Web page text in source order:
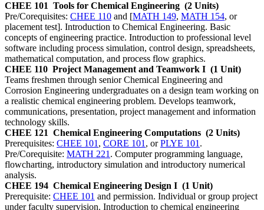
CHEE 101 Tools for Chemical Engineering (2 Units)
Pre/Corequisites: CHEE 110 and [MATH 149, MATH 154, or
placement test]. Introduction to Chemical Engineering. Basic
concepts of engineering practice. Introduction to professional level
software including process simulation, control design, spreadsheets,
mathematical computation, and process flow graphics.
CHEE 110 Project Management and Teamwork I (1 Unit)
Teams freshmen through senior Chemical Engineering and
Corrosion Engineering undergraduates on a design team working on
a realistic chemical engineering problem. Develops teamwork,
communications, presentation, project management and information
technology skills.
CHEE 121 Chemical Engineering Computations (2 Units)
Prerequisites: CHEE 101 , CORE 101 , orPLYE 101 .
Pre/Corequisite: MATH 221 . Computer programming language,
flowcharting, introductory simulation and introductory numerical
analysis.
CHEE 194 Chemical Engineering Design I (1 Unit)
Prerequisite: CHEE 101 and permission. Individual or group project
under faculty supervision. Introduction to chemical engineering